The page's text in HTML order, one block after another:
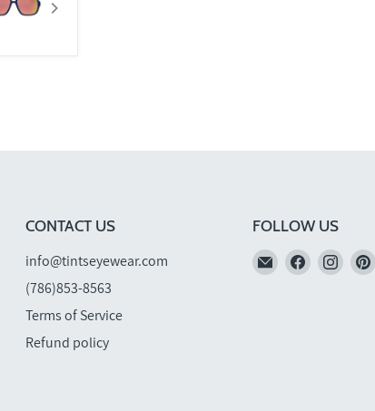
CONTACT US
info@tintseyewear.com
(786)853-8563
Terms of Service
Refund policy
FOLLOW US
EmailFind Find